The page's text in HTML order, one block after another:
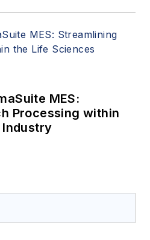
MES:
Processing within